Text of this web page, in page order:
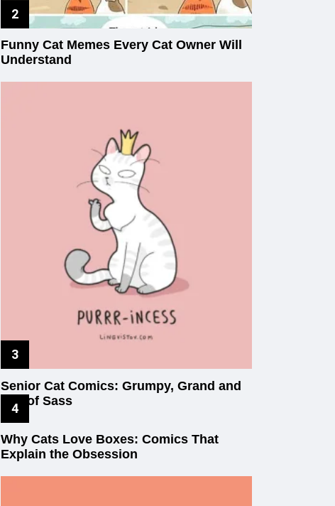
Funny Cat Memes Every Cat Owner Will
Understand
Senior Cat Comics: Grumpy, Grand and
Full of Sass
Why Cats Love Boxes: Comics That
Explain the Obsession